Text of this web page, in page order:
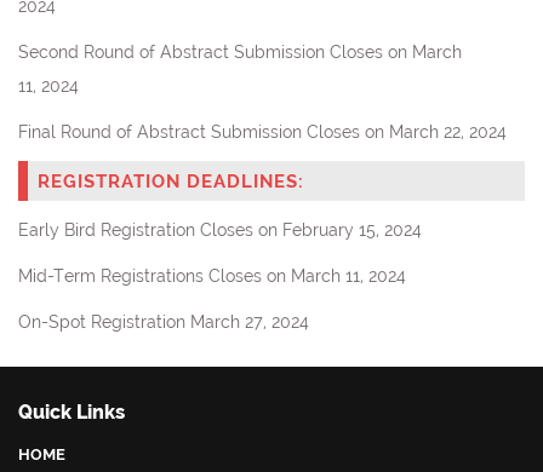
2024
Second Round of Abstract Submission Closes on March
11, 2024
Final Round of Abstract Submission Closes on March 22, 2024
REGISTRATION DEADLINES:
Early Bird Registration Closes on February 15, 2024
Mid-Term Registrations Closes on March 11, 2024
On-Spot Registration March 27, 2024
Quick Links
HOME